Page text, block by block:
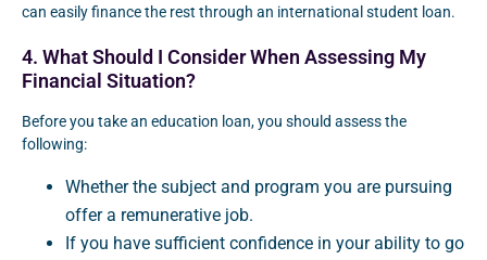
can easily finance the rest through an international student loan.
4. What Should I Consider When Assessing My
Financial Situation?
Before you take an education loan, you should assess the
following:
Whether the subject and program you are pursuing
offer a remunerative job.
If you have sufficient confidence in your ability to go